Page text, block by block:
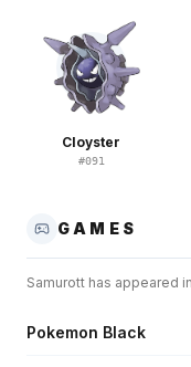
Cloyster
#091
GAMES
Samurott has appeared
Pokemon Black